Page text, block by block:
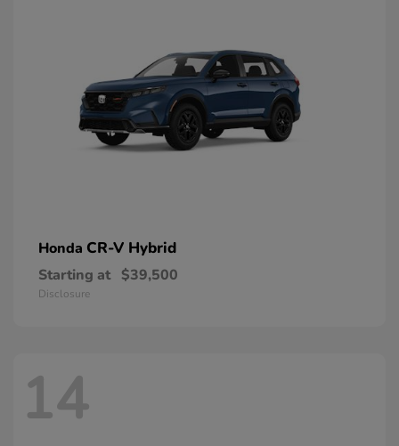
Honda CR-V Hybrid
Starting at $39,500
Disclosure
14